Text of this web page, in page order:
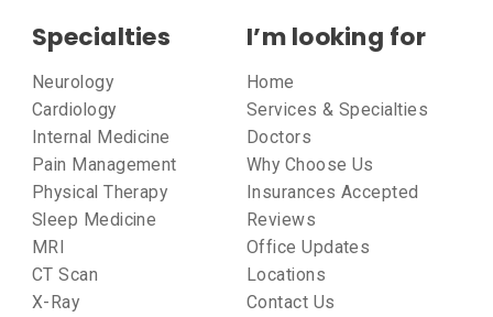
Specialties
Neurology
Cardiology
Internal Medicine
Pain Management
Physical Therapy
Sleep Medicine
MRI
CT Scan
X-Ray
I’m looking for
Home
Services & Specialties
Doctors
Why Choose Us
Insurances Accepted
Reviews
Office Updates
Locations
Contact Us